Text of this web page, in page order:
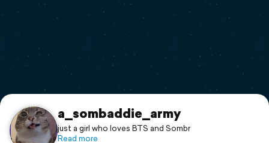
Print a book
Flyover video
Support
a_sombaddie_army
just a girl who loves BTS and Sombr
Read more